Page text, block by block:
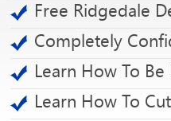
Free Ridgedale
Completely
Learn How To
Learn How To